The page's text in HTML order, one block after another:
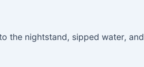
the nightstand, sipped water,